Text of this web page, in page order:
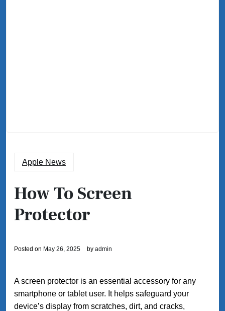
Apple News
How To Screen
Protector
Posted on May 26, 2025 by admin
A screen protector is an essential accessory for any
smartphone or tablet user. It helps safeguard your
device’s display from scratches, dirt, and cracks,